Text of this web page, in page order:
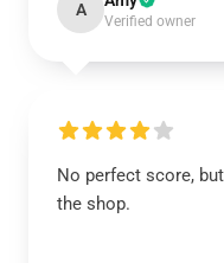
A
Verified owner
No perfect score,
the shop.